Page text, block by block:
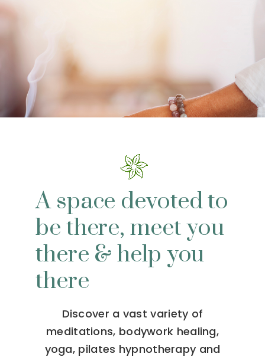
A space devoted to
be there, meet you
there & help you
there
Discover a vast variety of
meditations, bodywork healing,
yoga, pilates hypnotherapy and